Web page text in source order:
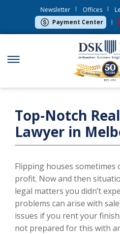
Newsletter Offices
Payment Center
Top-Notch
Lawyer in
Flipping houses sometimes
profit. Now and then
legal matters you didn’t
problems can arise with
issues if you rent your
not prepared for this with